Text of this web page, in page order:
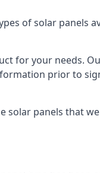
of solar panels
for your needs.
prior to
solar panels that